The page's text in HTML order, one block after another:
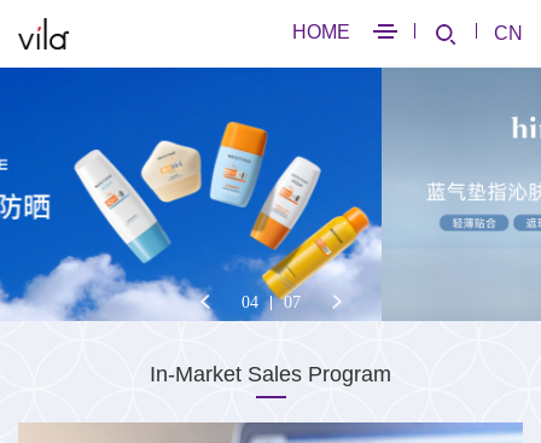
HOME CN
04 07
In-Market Sales Program